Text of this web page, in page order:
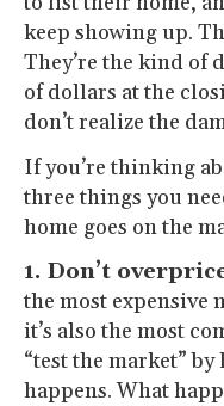
keep showing up.
They’re the kind of
of dollars at the
don’t realize the
If you’re thinking
three things you
home goes on the
1. Don’t
the most expensive
it’s also the most
“test the market”
happens. What